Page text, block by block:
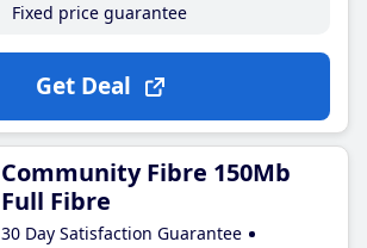
Fixed price guarantee
Get Deal
Community Fibre 150Mb
Full Fibre
30 Day Satisfaction Guarantee